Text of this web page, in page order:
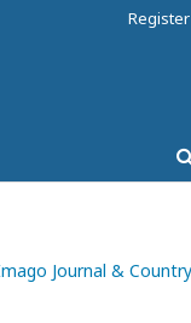
Register